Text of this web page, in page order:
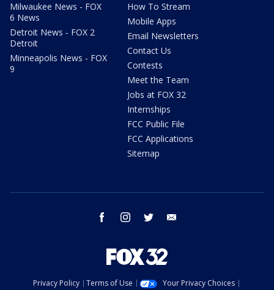
Milwaukee News - FOX
6 News
Detroit News - FOX 2
Detroit
Minneapolis News - FOX
9
How To Stream
Mobile Apps
Email Newsletters
Contact Us
Contests
Meet the Team
Jobs at FOX 32
Internships
FCC Public File
FCC Applications
Sitemap
facebook instagram twitter
Privacy Policy Terms of Use
Your Privacy Choices